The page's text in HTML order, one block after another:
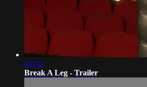
01:52
Break A Leg - Trailer